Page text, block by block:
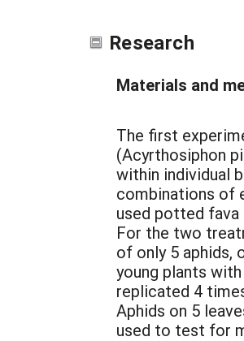
Research
Materials and
The first
(Acyrthosiphon
within individual
combinations of
used potted fava
For the two
of only 5 aphids,
young plants
replicated 4
Aphids on 5
used to test for